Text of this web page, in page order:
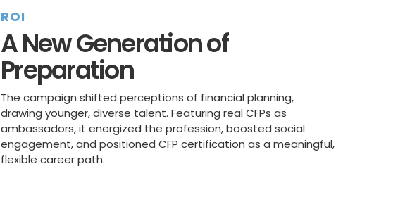
ROI
A New Generation of
Preparation
The campaign shifted perceptions of financial planning,
drawing younger, diverse talent. Featuring real CFPs as
ambassadors, it energized the profession, boosted social
engagement, and positioned CFP certification as a meaningful,
flexible career path.